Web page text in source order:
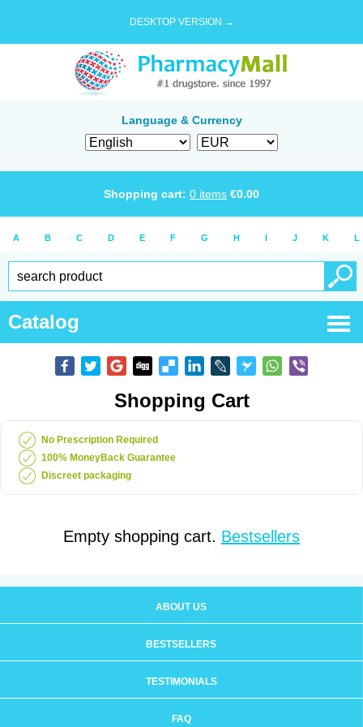
DESKTOP VERSION →
Language & Currency
Shopping cart: 0 items €0.00
A B C D E F G H I J K L
Catalog
Shopping Cart
No Prescription Required
100% MoneyBack Guarantee
Discreet packaging
Empty shopping cart. Bestsellers
ABOUT US
BESTSELLERS
TESTIMONIALS
FAQ